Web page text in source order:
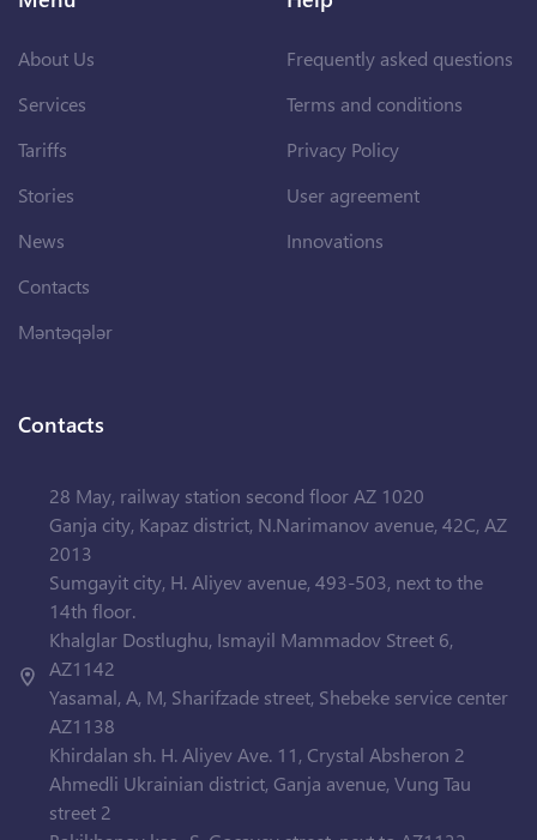
About Us
Services
Tariffs
Stories
News
Contacts
Məntəqələr
Frequently asked questions
Terms and conditions
Privacy Policy
User agreement
Innovations
Contacts
28 May, railway station second floor AZ 1020
Ganja city, Kapaz district, N.Narimanov avenue, 42C, AZ
2013
Sumgayit city, H. Aliyev avenue, 493-503, next to the
14th floor.
Khalglar Dostlughu, Ismayil Mammadov Street 6,
AZ1142
Yasamal, A, M, Sharifzade street, Shebeke service center
AZ1138
Khirdalan sh. H. Aliyev Ave. 11, Crystal Absheron 2
Ahmedli Ukrainian district, Ganja avenue, Vung Tau
street 2